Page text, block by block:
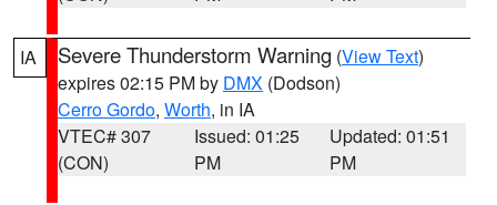
IA Severe Thunderstorm Warning (View Text)
expires 02:15 PM by DMX (Dodson)
Cerro Gordo, Worth, in IA
VTEC# 307
(CON)
Issued: 01:25
PM
Updated: 01:51
PM